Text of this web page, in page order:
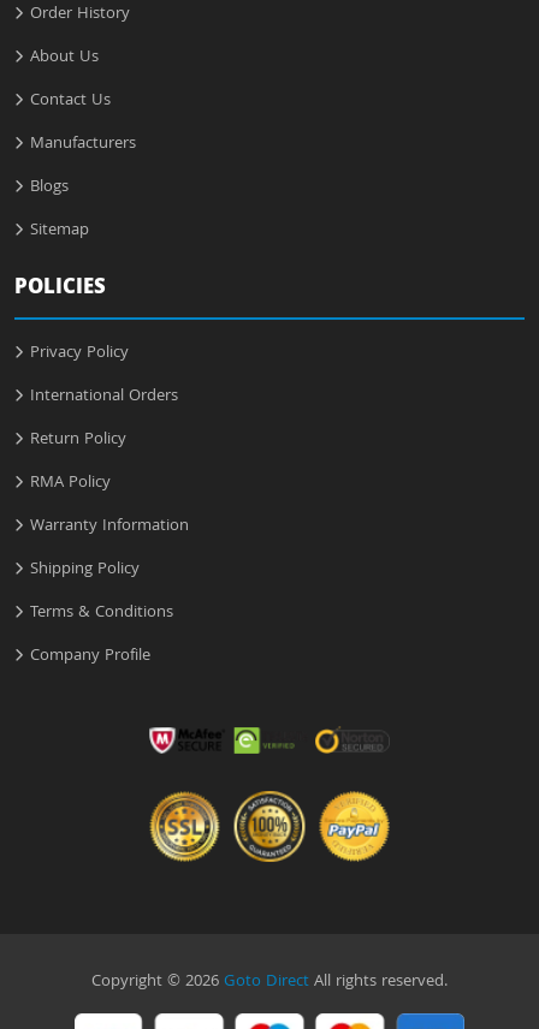
Order History
About Us
Contact Us
Manufacturers
Blogs
Sitemap
POLICIES
Privacy Policy
International Orders
Return Policy
RMA Policy
Warranty Information
Shipping Policy
Terms & Conditions
Company Profile
Copyright © 2026Goto DirectAll rights reserved.